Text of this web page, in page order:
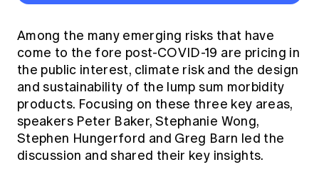
Among the many emerging risks that have
come to the fore post-COVID-19 are pricing in
the public interest, climate risk and the design
and sustainability of the lump sum morbidity
products. Focusing on these three key areas,
speakers Peter Baker, Stephanie Wong,
Stephen Hungerford and Greg Barn led the
discussion and shared their key insights.